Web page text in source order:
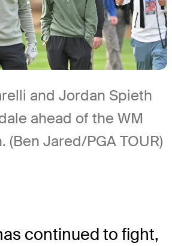
and Jordan Spieth
ahead of the WM
(Ben Jared/PGA TOUR)
continued to fight,